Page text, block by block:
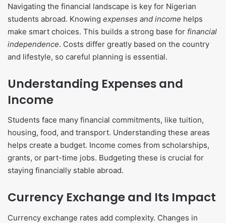
Navigating the financial landscape is key for Nigerian
students abroad. Knowing expenses and income helps
make smart choices. This builds a strong base for financial
independence. Costs differ greatly based on the country
and lifestyle, so careful planning is essential.
Understanding Expenses and
Income
Students face many financial commitments, like tuition,
housing, food, and transport. Understanding these areas
helps create a budget. Income comes from scholarships,
grants, or part-time jobs. Budgeting these is crucial for
staying financially stable abroad.
Currency Exchange and Its Impact
Currency exchange rates add complexity. Changes in